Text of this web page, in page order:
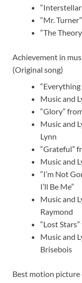
“Mr.
“The
Achievement in
(Original song)
“Everything
Music and
“Glory”
Music and
Lynn
“Grateful”
Music and
“I’m Not
I’ll Be Me”
Music and
Raymond
“Lost
Music and
Brisebois
Best motion picture